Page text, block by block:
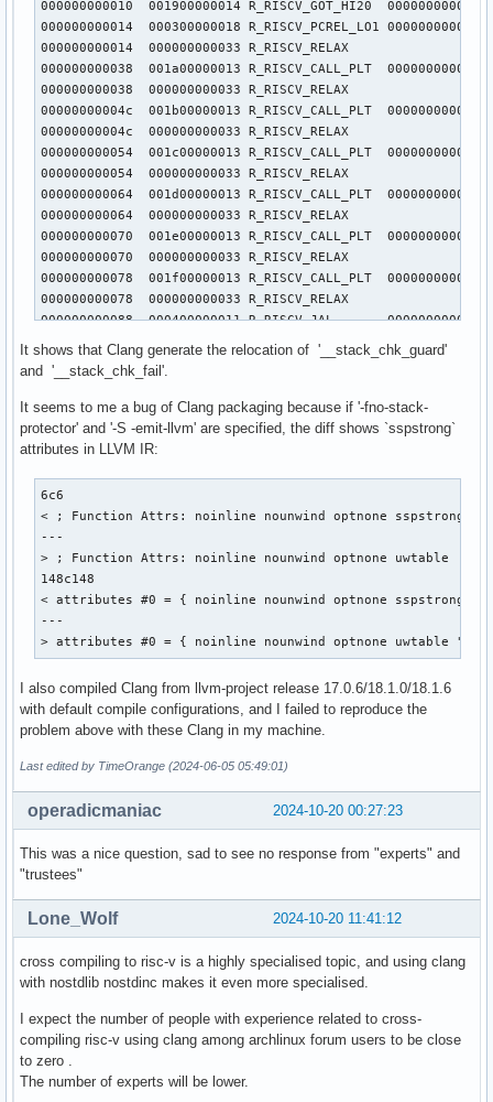
  }
  stoptime();
  putint(sum);
  putch(10);
  // read characters
  n = getint();
  getch();
  for (int i = 0; i < n; ++i) putch(getch());
  putch(10);
  return 0;
}
000000000010  001900000014 R_RISCV_GOT_HI20
000000000014  000300000018 R_RISCV_PCREL_LO1
000000000014  000000000033 R_RISCV_RELAX
000000000038  001a00000013 R_RISCV_CALL_PLT
000000000038  000000000033 R_RISCV_RELAX
00000000004c  001b00000013 R_RISCV_CALL_PLT
00000000004c  000000000033 R_RISCV_RELAX
000000000054  001c00000013 R_RISCV_CALL_PLT
000000000054  000000000033 R_RISCV_RELAX
000000000064  001d00000013 R_RISCV_CALL_PLT
000000000064  000000000033 R_RISCV_RELAX
000000000070  001e00000013 R_RISCV_CALL_PLT
000000000070  000000000033 R_RISCV_RELAX
000000000078  001f00000013 R_RISCV_CALL_PLT
000000000078  000000000033 R_RISCV_RELAX
000000000088  000400000011 R_RISCV_JAL
00000000009c  000600000011 R_RISCV_JAL
0000000000a8  000700000011 R_RISCV_JAL
0000000000b8  000800000011 R_RISCV_JAL
0000000000bc  000900000011 R_RISCV_JAL
0000000000c8  000a00000011 R_RISCV_JAL
000000000114  000d00000011 R_RISCV_JAL
000000000128  000e00000011 R_RISCV_JAL
00000000013c  000f00000011 R_RISCV_JAL
000000000150  002000000013 R_RISCV_CALL_PLT
00000000015c  000000000033 R_RISCV_RELAX
000000000168  001e00000013 R_RISCV_CALL_PLT
000000000168  000000000033 R_RISCV_RELAX
000000000170  001c00000013 R_RISCV_CALL_PLT
00000000017c  002100000013 R_RISCV_CALL_PLT
00000000017c  000000000033 R_RISCV_RELAX
00000000019c  001100000011 R_RISCV_JAL
0000000001a4  000000000033 R_RISCV_RELAX
0000000001ac  000000000033 R_RISCV_RELAX
0000000001b4  001300000011 R_RISCV_JAL
0000000001c4  001000000011 R_RISCV_JAL
0000000001cc  001e00000013 R_RISCV_CALL_PLT
0000000001cc  000000000033 R_RISCV_RELAX
0000000001d4  001900000014 R_RISCV_GOT_HI20
0000000001d8  001400000018 R_RISCV_PCREL_LO1
It shows that Clang generate the relocation of '__stack_chk_guard'
and '__stack_chk_fail'.
It seems to me a bug of Clang packaging because if '-fno-stack-
protector' and '-S -emit-llvm' are specified, the diff shows `sspstrong`
attributes in LLVM IR:
6c6
< ; Function Attrs: noinline nounwind optnone sspstrong
---
> ; Function Attrs: noinline nounwind optnone uwtable
148c148
< attributes #0 = { noinline nounwind optnone sspstrong
---
> attributes #0 = { noinline nounwind optnone uwtable
I also compiled Clang from llvm-project release 17.0.6/18.1.0/18.1.6
with default compile configurations, and I failed to reproduce the
problem above with these Clang in my machine.
Last edited by TimeOrange (2024-06-05 05:49:01)
2024-10-20 00:27:23
operadicmaniac
This was a nice question, sad to see no response from "experts" and
"trustees"
2024-10-20 11:41:12
Lone_Wolf
cross compiling to risc-v is a highly specialised topic, and using clang
with nostdlib nostdinc makes it even more specialised.
I expect the number of people with experience related to cross-
compiling risc-v using clang among archlinux forum users to be close
to zero .
The number of experts will be lower.